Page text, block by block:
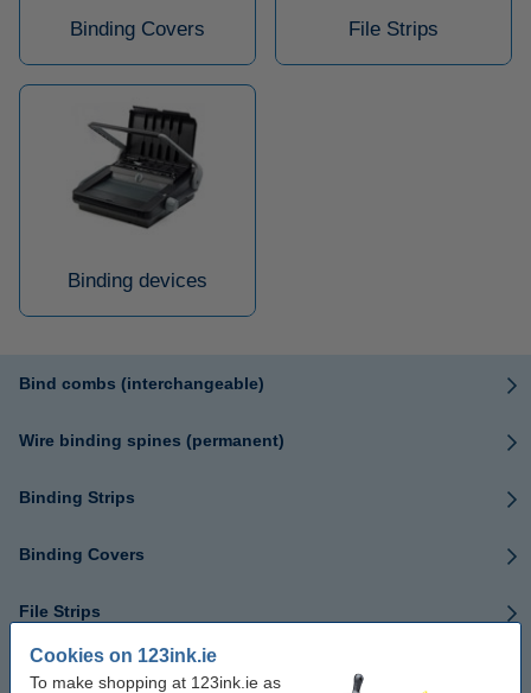
Cookies on 123ink.ie
To make shopping at 123ink.ie as
Binding Covers File Strips
Binding devices
Bind combs (interchangeable)
Wire binding spines (permanent)
Binding Strips
Binding Covers
File Strips
Binding devices